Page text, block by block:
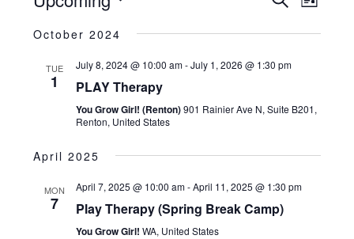
and List
date.
October 2024
TUE
1
July 8, 2024 @ 10:00 am-July 1, 2026 @ 1:30 pm
PLAY Therapy
You Grow Girl! (Renton)901 Rainier Ave N, Suite B201,
Renton, United States
April 2025
MON
7
April 7, 2025 @ 10:00 am-April 11, 2025 @ 1:30 pm
Play Therapy (Spring Break Camp)
You Grow Girl! WA, United States